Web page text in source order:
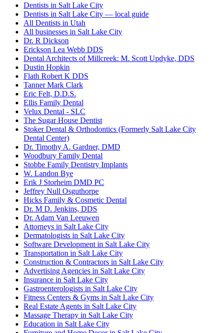
Dentists in Salt Lake City
Dentists in Salt Lake City — local guide
All Dentists in Utah
All businesses in Salt Lake City
Dr. R Dickson
Erickson Lea Webb DDS
Dental Architects of Millcreek: M. Scott Updyke, DDS
Dustin Hopkin
Flath Robert K DDS
Tanner Mark Clark
Eric Felt, D.D.S.
Ellis Family Dental
Velux Dental - SLC
The Sugar House Dentist
Stoker Dental & Orthodontics (Formerly Salt Lake City
Dental Center)
Dr. Timothy A. Gardner, DMD
Woodbury Family Dental
Stobbe Family Dentistry Implants
W. Landon Bye
Erik J Storheim DMD PC
Jeffrey Null Osguthorpe
Hicks Family & Cosmetic Dental
Dr. M D. Jenkins, DDS
Dr. Adam Van Leeuwen
Attorneys in Salt Lake City
Dermatologists in Salt Lake City
Software Development in Salt Lake City
Transportation in Salt Lake City
Construction & Contractors in Salt Lake City
Advertising Agencies in Salt Lake City
Insurance in Salt Lake City
Gastroenterologists in Salt Lake City
Fitness Centers & Gyms in Salt Lake City
Real Estate Agents in Salt Lake City
Massage Therapy in Salt Lake City
Education in Salt Lake City